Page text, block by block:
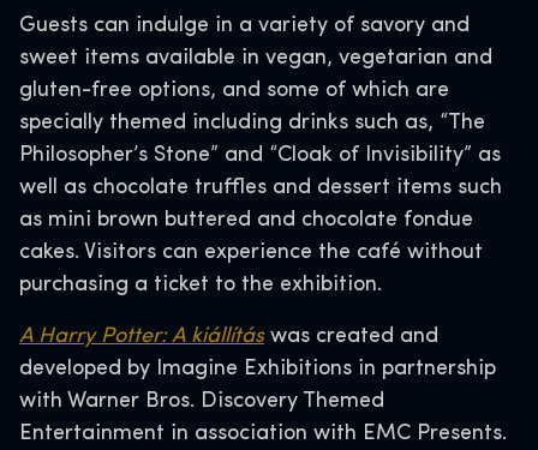
Guests can indulge in a variety of savory and
sweet items available in vegan, vegetarian and
gluten-free options, and some of which are
specially themed including drinks such as, “The
Philosopher’s Stone” and “Cloak of Invisibility” as
well as chocolate truffles and dessert items such
as mini brown buttered and chocolate fondue
cakes. Visitors can experience the café without
purchasing a ticket to the exhibition.
A Harry Potter: A kiállításwas created and
developed by Imagine Exhibitions in partnership
with Warner Bros. Discovery Themed
Entertainment in association with EMC Presents.